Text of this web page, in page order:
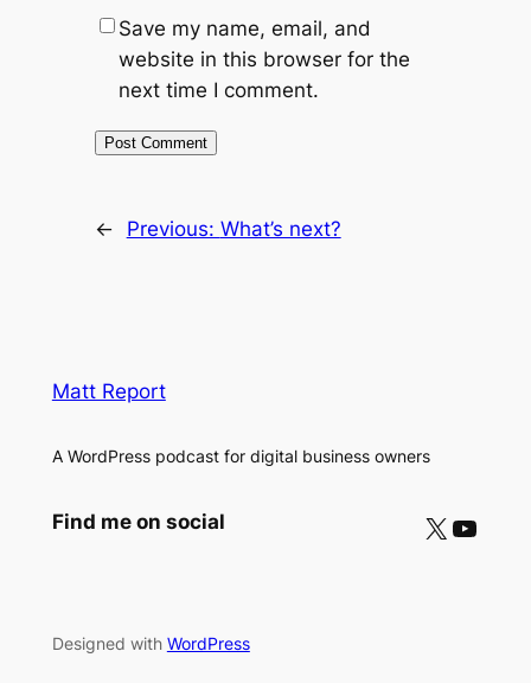
Save my name, email, and
website in this browser for the
next time I comment.
← Previous: What’s next?
Matt Report
A WordPress podcast for digital business owners
Find me on social X YouTube
Designed with WordPress